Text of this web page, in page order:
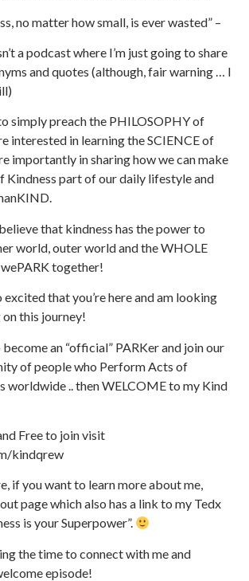
no matter how small, is ever wasted” –
a podcast where I’m just going to share
and quotes (although, fair warning … I
simply preach the PHILOSOPHY of
interested in learning the SCIENCE of
importantly in sharing how we can make
Kindness part of our daily lifestyle and
that kindness has the power to
world, outer world and the WHOLE
together!
excited that you’re here and am looking
this journey!
become an “official” PARKer and join our
of people who Perform Acts of
worldwide .. then WELCOME to my Kind
Free to join visit
kindqrew
if you want to learn more about me,
page which also has a link to my Tedx
is your Superpower”.
the time to connect with me and
episode!